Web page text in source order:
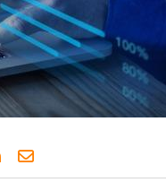
Facebook
on Bluesky
Share on LinkedIn
Share through email